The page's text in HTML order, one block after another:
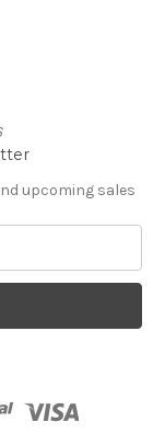
upcoming sales